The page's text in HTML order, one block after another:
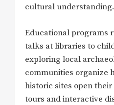
cultural understanding.
Educational programs
talks at libraries to
exploring local
communities organize
historic sites open
tours and interactive